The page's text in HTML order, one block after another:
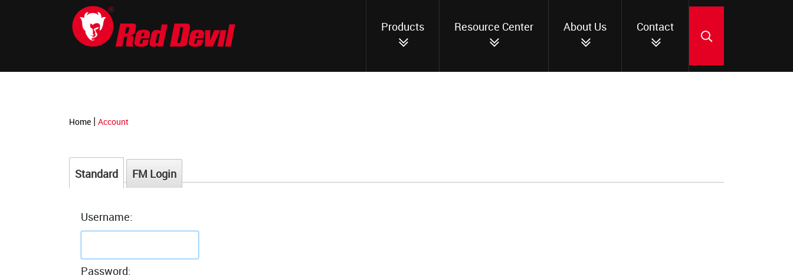
Products
Resource Center About Us Contact
Home | Account
Standard FM Login
Username:
Password: